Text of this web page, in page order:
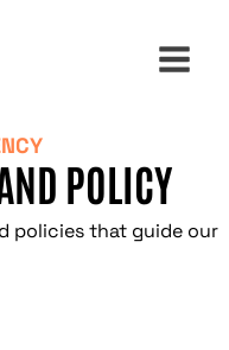
POLICY
policies that guide our